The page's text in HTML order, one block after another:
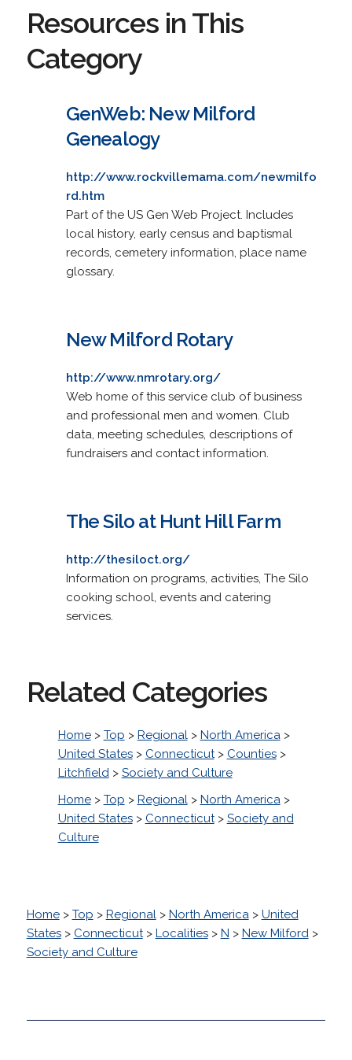
Resources in This
Category
GenWeb: New Milford
Genealogy
http://www.rockvillemama.com/newmilfo
rd.htm
Part of the US Gen Web Project. Includes
local history, early census and baptismal
records, cemetery information, place name
glossary.
New Milford Rotary
http://www.nmrotary.org/
Web home of this service club of business
and professional men and women. Club
data, meeting schedules, descriptions of
fundraisers and contact information.
The Silo at Hunt Hill Farm
http://thesiloct.org/
Information on programs, activities, The Silo
cooking school, events and catering
services.
Related Categories
Home> Top > Regional> North America>
United States> Connecticut> Counties>
Litchfield> Society and Culture
Home> Top > Regional> North America>
United States> Connecticut> Society and
Culture
Home> Top > Regional> North America> United
States> Connecticut> Localities> N > New Milford>
Society and Culture